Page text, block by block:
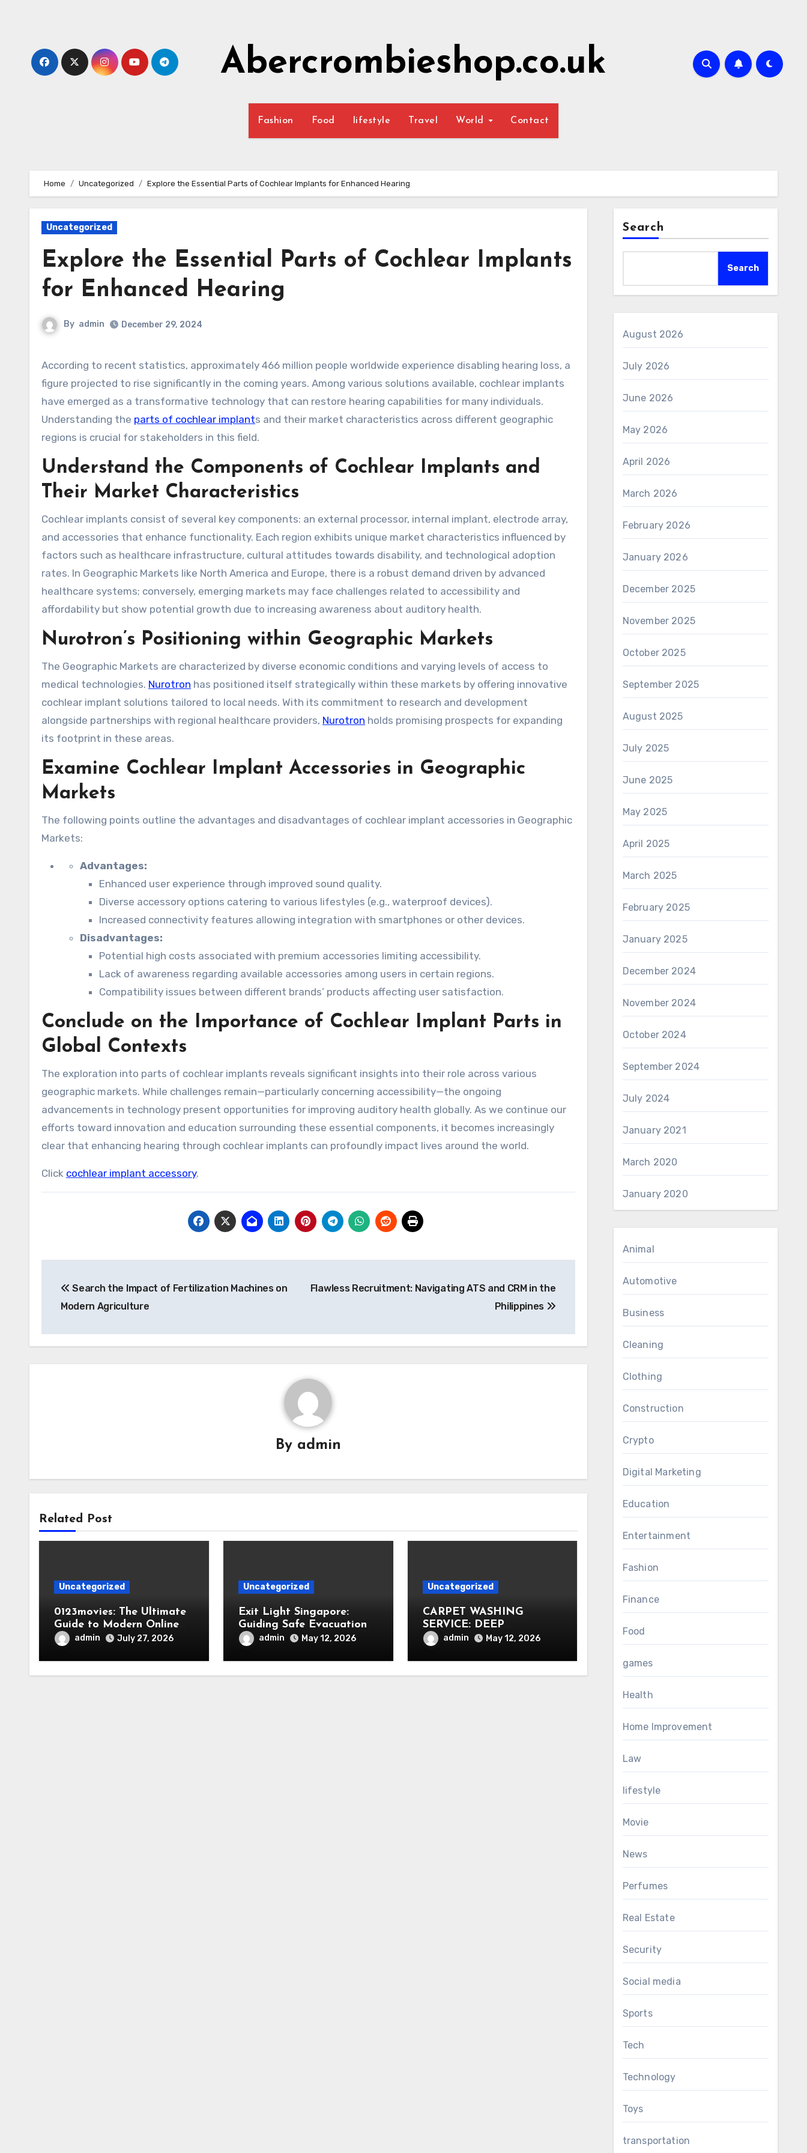
Abercrombieshop.co.uk
Fashion Food lifestyle Travel World Contact
Home Uncategorized Explore the Essential Parts of Cochlear Implants for Enhanced Hearing
Uncategorized
Explore the Essential Parts of Cochlear Implants
for Enhanced Hearing
By admin December 29, 2024
According to recent statistics, approximately 466 million people worldwide experience disabling hearing loss, a
figure projected to rise significantly in the coming years. Among various solutions available, cochlear implants
have emerged as a transformative technology that can restore hearing capabilities for many individuals.
Understanding the parts of cochlear implants and their market characteristics across different geographic
regions is crucial for stakeholders in this field.
Understand the Components of Cochlear Implants and
Their Market Characteristics
Cochlear implants consist of several key components: an external processor, internal implant, electrode array,
and accessories that enhance functionality. Each region exhibits unique market characteristics influenced by
factors such as healthcare infrastructure, cultural attitudes towards disability, and technological adoption
rates. In Geographic Markets like North America and Europe, there is a robust demand driven by advanced
healthcare systems; conversely, emerging markets may face challenges related to accessibility and
affordability but show potential growth due to increasing awareness about auditory health.
Nurotron’s Positioning within Geographic Markets
The Geographic Markets are characterized by diverse economic conditions and varying levels of access to
medical technologies. Nurotron has positioned itself strategically within these markets by offering innovative
cochlear implant solutions tailored to local needs. With its commitment to research and development
alongside partnerships with regional healthcare providers, Nurotron holds promising prospects for expanding
its footprint in these areas.
Examine Cochlear Implant Accessories in Geographic
Markets
The following points outline the advantages and disadvantages of cochlear implant accessories in Geographic
Markets:
Advantages:
Enhanced user experience through improved sound quality.
Diverse accessory options catering to various lifestyles (e.g., waterproof devices).
Increased connectivity features allowing integration with smartphones or other devices.
Disadvantages:
Potential high costs associated with premium accessories limiting accessibility.
Lack of awareness regarding available accessories among users in certain regions.
Compatibility issues between different brands’ products affecting user satisfaction.
Conclude on the Importance of Cochlear Implant Parts in
Global Contexts
The exploration into parts of cochlear implants reveals significant insights into their role across various
geographic markets. While challenges remain—particularly concerning accessibility—the ongoing
advancements in technology present opportunities for improving auditory health globally. As we continue our
efforts toward innovation and education surrounding these essential components, it becomes increasingly
clear that enhancing hearing through cochlear implants can profoundly impact lives around the world.
Click cochlear implant accessory.
navigation
Search the Impact of Fertilization Machines on
Modern Agriculture
Flawless Recruitment: Navigating ATS and CRM in the
Philippines
By admin
Related Post
Uncategorized
0123movies: The Ultimate
Guide to Modern Online
Movie Discovery
admin July 27, 2026
Uncategorized
Exit Light Singapore:
Guiding Safe Evacuation
admin May 12, 2026
Uncategorized
CARPET WASHING
SERVICE: DEEP
CLEANING FOR
HEALTHIER INTERIORS
admin May 12, 2026
Search
Search
August 2026
July 2026
June 2026
May 2026
April 2026
March 2026
February 2026
January 2026
December 2025
November 2025
October 2025
September 2025
August 2025
July 2025
June 2025
May 2025
April 2025
March 2025
February 2025
January 2025
December 2024
November 2024
October 2024
September 2024
July 2024
January 2021
March 2020
January 2020
Animal
Automotive
Business
Cleaning
Clothing
Construction
Crypto
Digital Marketing
Education
Entertainment
Fashion
Finance
Food
games
Health
Home Improvement
Law
lifestyle
Movie
News
Perfumes
Real Estate
Security
Social media
Sports
Tech
Technology
Toys
transportation